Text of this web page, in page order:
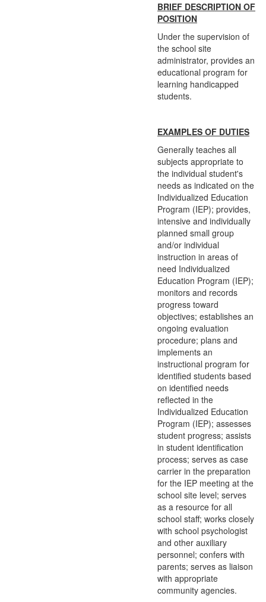
BRIEF DESCRIPTION OF
POSITION
Under the supervision of
the school site
administrator, provides an
educational program for
learning handicapped
students.
EXAMPLES OF DUTIES
Generally teaches all
subjects appropriate to
the individual student's
needs as indicated on the
Individualized Education
Program (IEP); provides,
intensive and individually
planned small group
and/or individual
instruction in areas of
need Individualized
Education Program (IEP);
monitors and records
progress toward
objectives; establishes an
ongoing evaluation
procedure; plans and
implements an
instructional program for
identified students based
on identified needs
reflected in the
Individualized Education
Program (IEP); assesses
student progress; assists
in student identification
process; serves as case
carrier in the preparation
for the IEP meeting at the
school site level; serves
as a resource for all
school staff; works closely
with school psychologist
and other auxiliary
personnel; confers with
parents; serves as liaison
with appropriate
community agencies.